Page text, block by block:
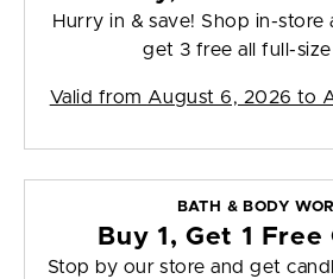
Hurry in & save! Shop in-store
get 3 free all full-
Valid from August 6, 2026 to
BATH & BODY
Buy 1, Get 1 Free
Stop by our store and get